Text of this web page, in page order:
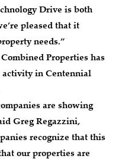
Drive is both
pleased that it
needs.”
Properties has
activity in Centennial
are showing
Greg Regazzini,
recognize that this
our properties are